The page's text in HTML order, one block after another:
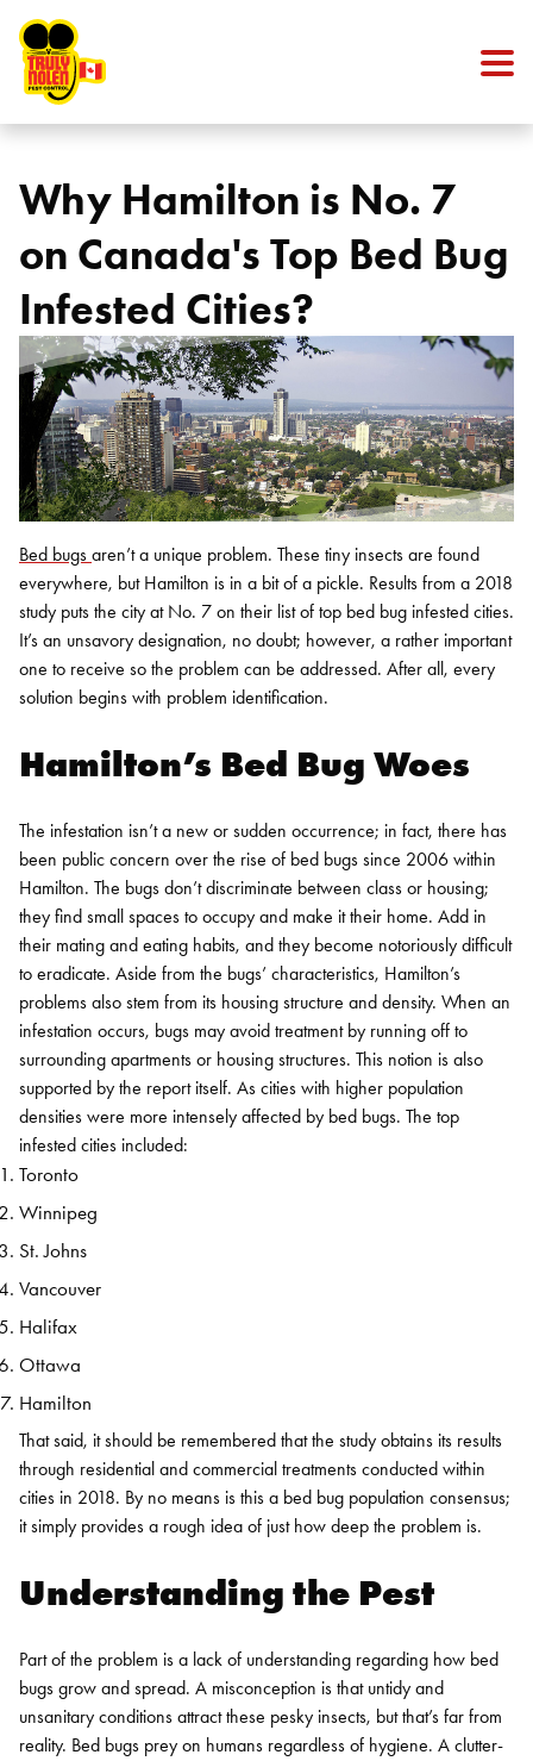
Why Hamilton is No. 7
on Canada's Top Bed Bug
Infested Cities?
Bed bugs aren’t a unique problem. These tiny insects are found
everywhere, but Hamilton is in a bit of a pickle. Results from a 2018
study puts the city at No. 7 on their list of top bed bug infested cities.
It’s an unsavory designation, no doubt; however, a rather important
one to receive so the problem can be addressed. After all, every
solution begins with problem identification.
Hamilton’s Bed Bug Woes
The infestation isn’t a new or sudden occurrence; in fact, there has
been public concern over the rise of bed bugs since 2006 within
Hamilton. The bugs don’t discriminate between class or housing;
they find small spaces to occupy and make it their home. Add in
their mating and eating habits, and they become notoriously difficult
to eradicate. Aside from the bugs’ characteristics, Hamilton’s
problems also stem from its housing structure and density. When an
infestation occurs, bugs may avoid treatment by running off to
surrounding apartments or housing structures. This notion is also
supported by the report itself. As cities with higher population
densities were more intensely affected by bed bugs. The top
infested cities included:
Toronto
Winnipeg
St. Johns
Vancouver
Halifax
Ottawa
Hamilton
That said, it should be remembered that the study obtains its results
through residential and commercial treatments conducted within
cities in 2018. By no means is this a bed bug population consensus;
it simply provides a rough idea of just how deep the problem is.
Understanding the Pest
Part of the problem is a lack of understanding regarding how bed
bugs grow and spread. A misconception is that untidy and
unsanitary conditions attract these pesky insects, but that’s far from
reality. Bed bugs prey on humans regardless of hygiene. A clutter-